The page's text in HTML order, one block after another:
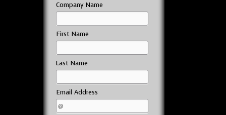
Company Name
First Name
Last Name
Email Address